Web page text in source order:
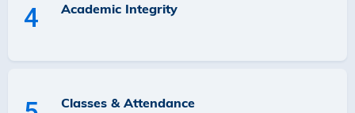
4 Academic Integrity
Classes & Attendance